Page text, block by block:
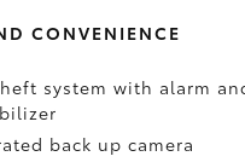
CONVENIENCE
system with alarm
back up camera